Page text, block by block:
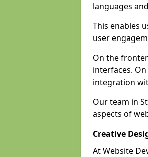
languages
This enables
user
On the
interfaces.
integration
Our team in
aspects of
Creative
At Website